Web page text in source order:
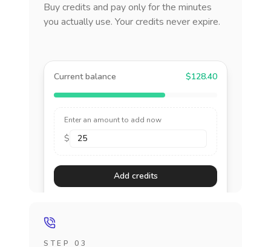
Buy credits and pay only for the minutes
you actually use. Your credits never expire.
Current balance $128.40
Enter an amount to add now
$
Add credits
STEP 03